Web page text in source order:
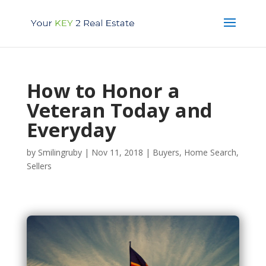
How to Honor a
Veteran Today and
Everyday
by Smilingruby| Nov 11, 2018 | Buyers, Home Search,
Sellers